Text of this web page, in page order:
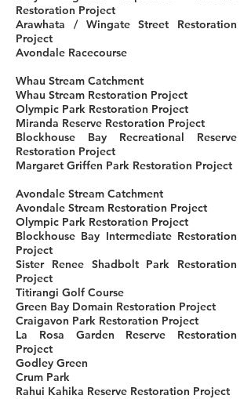
Restoration Project
Arawhata / Wingate Street Restoration
Project
Avondale Racecourse
Whau Stream Catchment
Whau Stream Restoration Project
Olympic Park Restoration Project
Miranda Reserve Restoration Project
Blockhouse Bay Recreational Reserve
Restoration Project
Margaret Griffen Park Restoration Project
Avondale Stream Catchment
Avondale Stream Restoration Project
Olympic Park Restoration Project
Blockhouse Bay Intermediate Restoration
Project
Sister Renee Shadbolt Park Restoration
Project
Titirangi Golf Course
Green Bay Domain Restoration Project
Craigavon Park Restoration Project
La Rosa Garden Reserve Restoration
Project
Godley Green
Crum Park
Rahui Kahika Reserve Restoration Project